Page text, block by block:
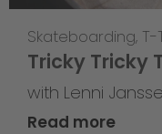
Skateboarding, T-
Tricky Tricky
with Lenni
Read more